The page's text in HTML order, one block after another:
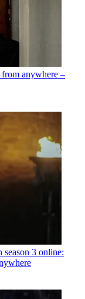
anywhere –
3 online: